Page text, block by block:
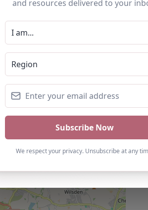
The summary does not
it is recommended to
The website does not
for contact details. This
seen as a recommendation. If
can claim this listing by using